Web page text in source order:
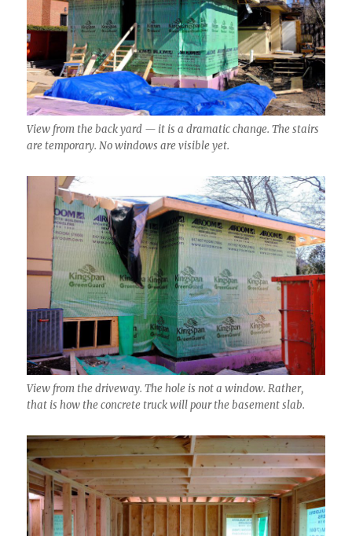
View from the back yard — it is a dramatic change. The stairs
are temporary. No windows are visible yet.
View from the driveway. The hole is not a window. Rather,
that is how the concrete truck will pour the basement slab.